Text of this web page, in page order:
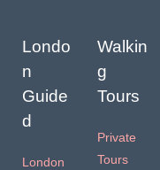
Londo
n
Guide
d
London
Walkin
g
Tours
Private
Tours